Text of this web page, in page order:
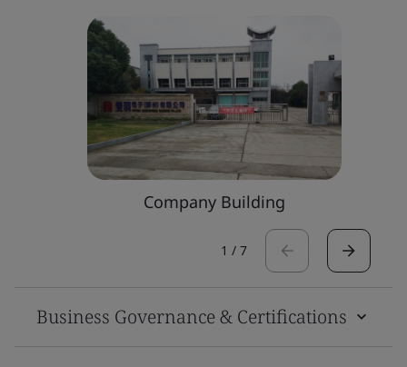
Company Building
1 / 7
Business Governance & Certifications